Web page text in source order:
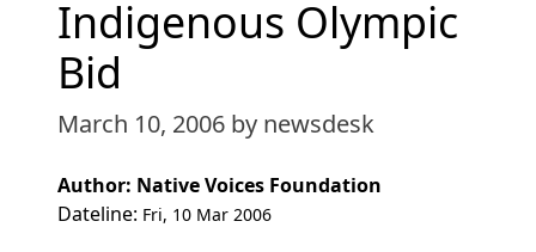
Indigenous Olympic
Bid
March 10, 2006 by newsdesk
Author: Native Voices Foundation
Dateline: Fri, 10 Mar 2006